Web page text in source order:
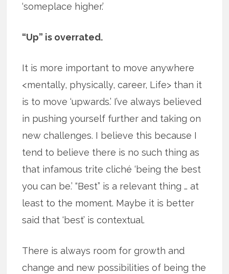
‘someplace higher.’
“Up” is overrated.
It is more important to move anywhere
<mentally, physically, career, Life> than it
is to move ‘upwards.’ I’ve always believed
in pushing yourself further and taking on
new challenges. I believe this because I
tend to believe there is no such thing as
that infamous trite cliché ‘being the best
you can be.’ “Best” is a relevant thing … at
least to the moment. Maybe it is better
said that ‘best’ is contextual.
There is always room for growth and
change and new possibilities of being the